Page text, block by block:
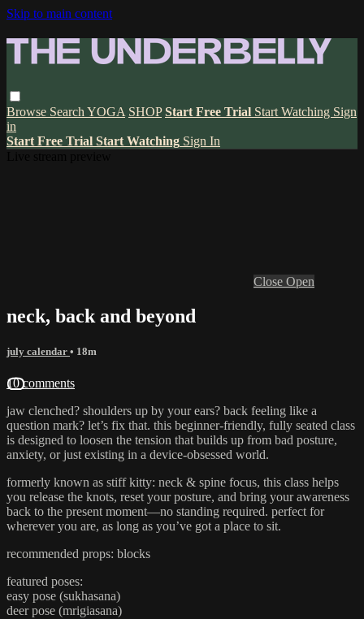
Skip to main content
Browse Search YOGA SHOP Start Free Trial Start Watching Sign
in
Start Free Trial Start Watching Sign In
Close Open
neck, back and beyond
july calendar • 18m
10 comments
jaw clenched? shoulders up by your ears? back feeling like a
question mark? let’s fix that. this beginner-friendly, fully seated class
is designed to loosen the tension that builds up from bad posture,
anxiety, or just existing in a device-obsessed world.
formerly known as stiff kitty: neck & spine focus, this class helps
you release the knots, reset your posture, and bring your awareness
back to the present moment—no standing required. perfect for
wherever you are, as long as you’ve got a place to sit.
recommended props: blocks
featured poses:
easy pose (sukhasana)
deer pose (mrigiasana)